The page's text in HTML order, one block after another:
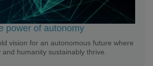
power of autonomy
vision for an autonomous future where
humanity sustainably thrive.